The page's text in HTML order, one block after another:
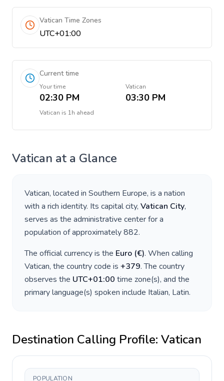
Vatican Time Zones
UTC+01:00
Current time
Your time
02:30 PM
Vatican
03:30 PM
Vatican is 1h ahead
Vatican at a Glance
Vatican, located in Southern Europe, is a nation
with a rich identity. Its capital city, Vatican City,
serves as the administrative center for a
population of approximately882.
The official currency is the Euro (€). When calling
Vatican, the country code is +379. The country
observes the UTC+01:00 time zone(s), and the
primary language(s) spoken include Italian, Latin.
Destination Calling Profile: Vatican
POPULATION